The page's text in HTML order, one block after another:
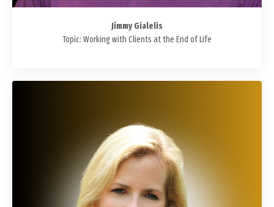
Jimmy Gialelis
Topic: Working with Clients at the End of Life